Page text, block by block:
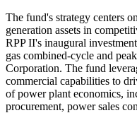
The fund's strategy centers
generation assets in
RPP II's inaugural
gas combined-cycle and
Corporation. The fund
commercial capabilities to
of power plant economics,
procurement, power sales